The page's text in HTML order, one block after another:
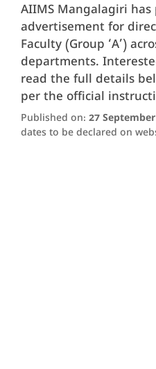
AIIMS Mangalagiri
advertisement for
Faculty (Group ‘A’)
departments.
read the full details
per the official
Published on: 27
dates to be declared on